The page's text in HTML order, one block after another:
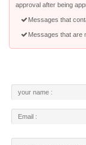
approval after being
Messages that
Messages that are